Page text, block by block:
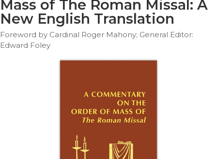
Parish
Life
Parish
Ministries
Mass of The Roman Missal: A
New English Translation
Foreword by Cardinal Roger Mahony; General Editor:
Edward Foley